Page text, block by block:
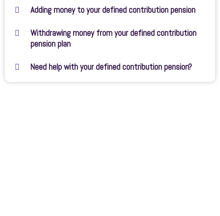
Adding money to your defined contribution pension
Withdrawing money from your defined contribution
pension plan
Need help with your defined contribution pension?